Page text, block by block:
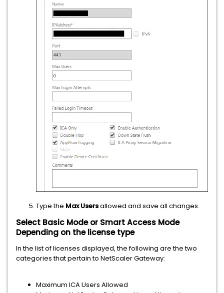
Type the Max Usersallowed and save all changes.
Select Basic Mode or Smart Access Mode
Depending on the license type
In the list of licenses displayed, the following are the two
categories that pertain to NetScaler Gateway:
Maximum ICA Users Allowed